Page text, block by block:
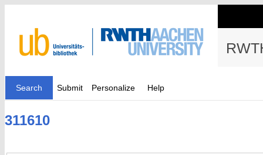
Search Submit Personalize Help
311610